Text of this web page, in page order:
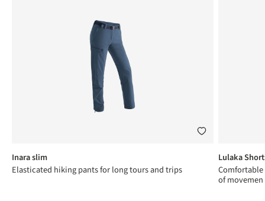
Inara slim
Elasticated hiking pants for long tours and trips
Lulaka
Comfortable
of movemen